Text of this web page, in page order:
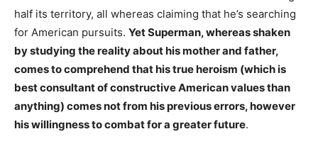
half its territory, all whereas claiming that he’s searching
for American pursuits. Yet Superman, whereas shaken
by studying the reality about his mother and father,
comes to comprehend that his true heroism (which is
best consultant of constructive American values than
anything) comes not from his previous errors, however
his willingness to combat for a greater future.